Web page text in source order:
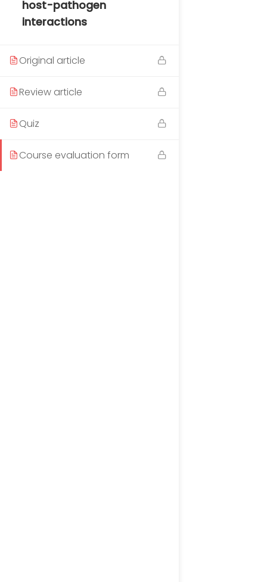
host-pathogen
interactions
Original article
Review article
Quiz
Course evaluation form